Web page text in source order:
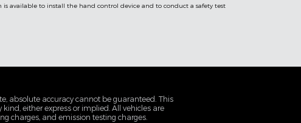
available to install the hand control device and to conduct a safety test
absolute accuracy cannot be guaranteed. This
either express or implied. All vehicles are
charges, and emission testing charges.